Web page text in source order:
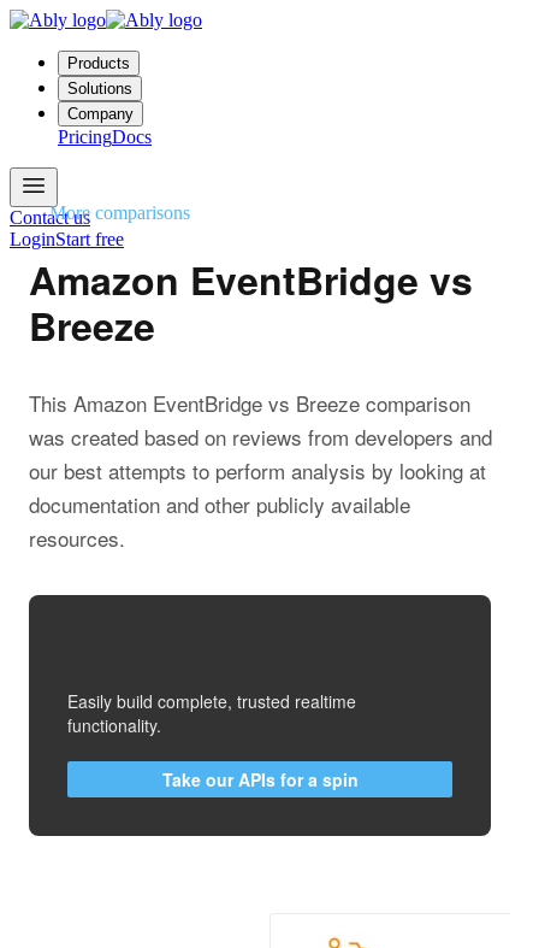
Products
Solutions
Company
PricingDocs
Contact us
LoginStart free
More comparisons
Amazon EventBridge vs
Breeze
This Amazon EventBridge vs Breeze comparison
was created based on reviews from developers and
our best attempts to perform analysis by looking at
documentation and other publicly available
resources.
Easily build complete, trusted realtime
functionality.
Take our APIs for a spin